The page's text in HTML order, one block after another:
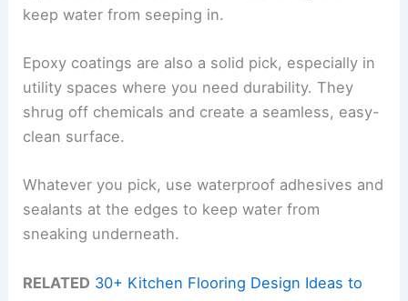
keep water from seeping in.
Epoxy coatings are also a solid pick, especially in
utility spaces where you need durability. They
shrug off chemicals and create a seamless, easy-
clean surface.
Whatever you pick, use waterproof adhesives and
sealants at the edges to keep water from
sneaking underneath.
RELATED 30+ Kitchen Flooring Design Ideas to